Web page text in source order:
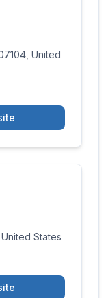
United
States